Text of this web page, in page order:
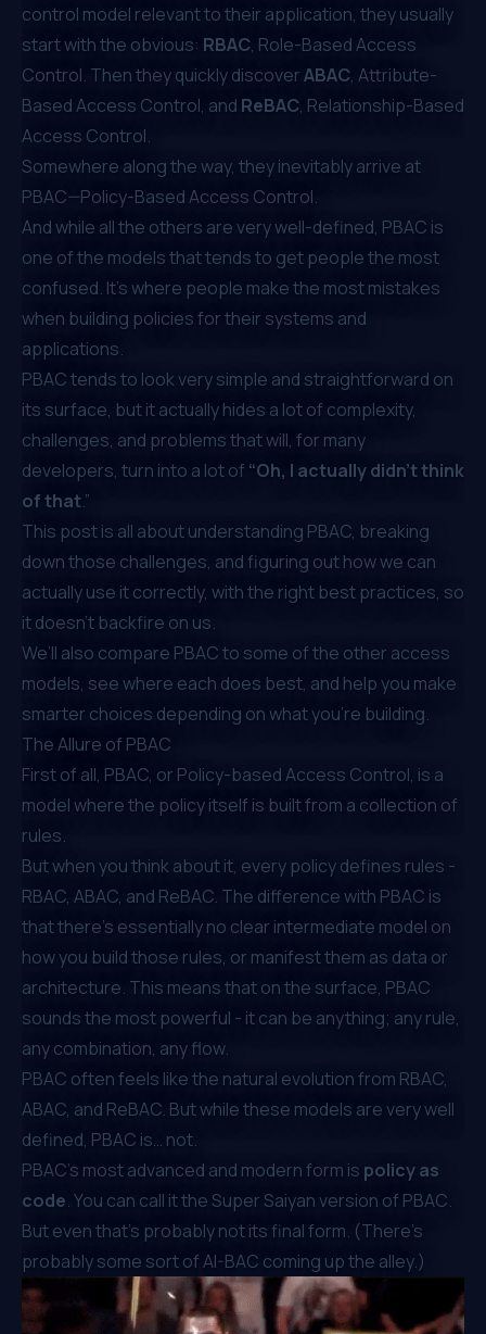
control model relevant to their application, they usually
start with the obvious: RBAC, Role-Based Access
Control. Then they quickly discoverABAC, Attribute-
Based Access Control, and ReBAC, Relationship-Based
Access Control.
Somewhere along the way, they inevitably arrive at
PBAC—Policy-Based Access Control.
And while all the others are very well-defined, PBAC is
one of the models that tends to get people the most
confused. It's where people make the most mistakes
when building policies for their systems and
applications.
PBAC tends to look very simple and straightforward on
its surface, but it actually hides a lot of complexity,
challenges, and problems that will, for many
developers, turn into a lot of “Oh, I actually didn’t think
of that.”
This post is all about understanding PBAC, breaking
down those challenges, and figuring out how we can
actually use it correctly, with the right best practices, so
it doesn’t backfire on us.
We’ll also compare PBAC to some of the other access
models, see where each does best, and help you make
smarter choices depending on what you’re building.
The Allure of PBAC
First of all, PBAC, or Policy-based Access Control, is a
model where the policy itself is built from a collection of
rules.
But when you think about it, every policy defines rules -
RBAC, ABAC, and ReBAC. The difference with PBAC is
that there’s essentially no clear intermediate model on
how you build those rules, or manifest them as data or
architecture. This means that on the surface, PBAC
sounds the most powerful - it can be anything; any rule,
any combination, any flow.
PBAC often feels like the natural evolution from RBAC,
ABAC, and ReBAC. But while these models arevery well
defined, PBAC is… not.
PBAC’s most advanced and modern form is policy as
code. You can call it theSuper Saiyan version of PBAC.
But even that’s probably not its final form. (There’s
probably some sort of AI-BAC coming up the alley.)